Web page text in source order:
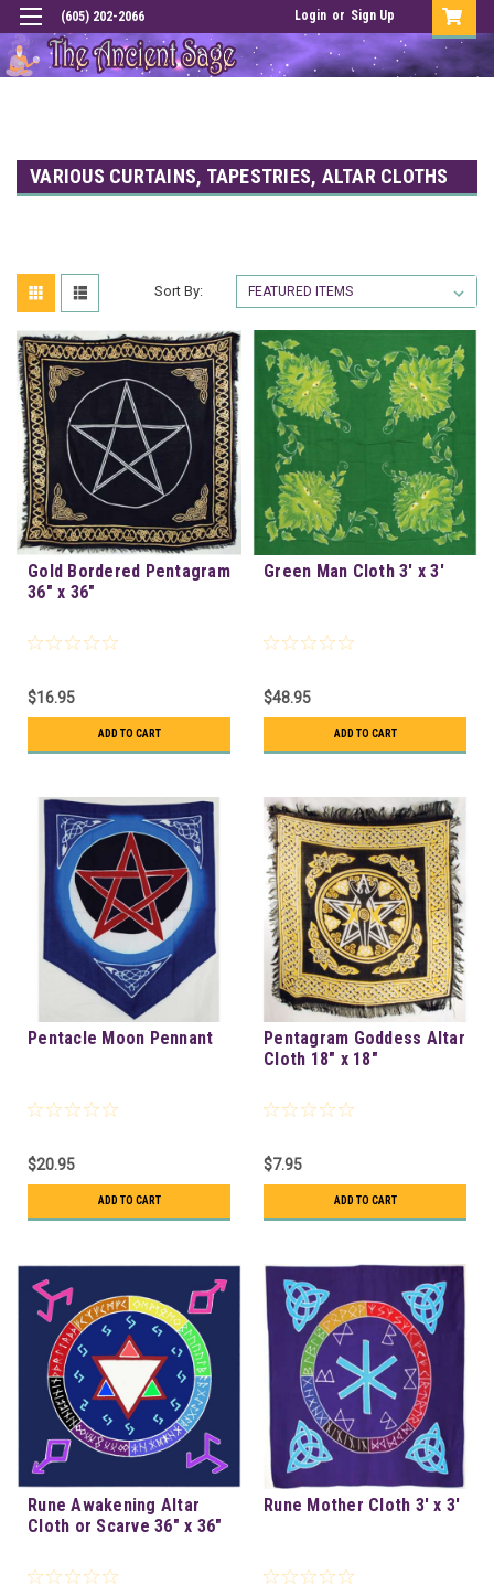
(605) 202-2066 Login or Sign Up
VARIOUS CURTAINS, TAPESTRIES, ALTAR CLOTHS
Sort By:
Gold Bordered Pentagram
36" x 36"
$16.95
ADD TO CART
Green Man Cloth 3' x 3'
$48.95
ADD TO CART
Pentacle Moon Pennant
$20.95
ADD TO CART
Pentagram Goddess Altar
Cloth 18" x 18"
$7.95
ADD TO CART
Rune Awakening Altar
Cloth or Scarve 36" x 36"
Rune Mother Cloth 3' x 3'